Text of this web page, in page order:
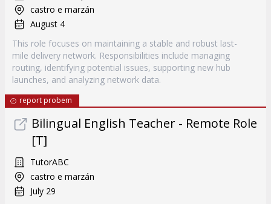
castro e marzán
August 4
This role focuses on maintaining a stable and robust last-
mile delivery network. Responsibilities include managing
routing, identifying potential issues, supporting new hub
launches, and analyzing network data.
report probem
Bilingual English Teacher - Remote Role
[T]
TutorABC
castro e marzán
July 29